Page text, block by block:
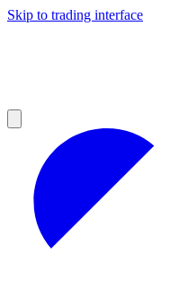
Skip to trading interface